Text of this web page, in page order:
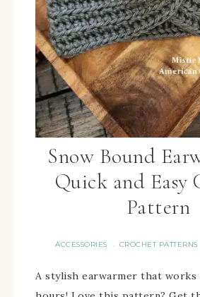
Snow Bound
Quick and Easy
Pattern
ACCESSORIES · CROCHET PATTERNS
A stylish earwarmer that works